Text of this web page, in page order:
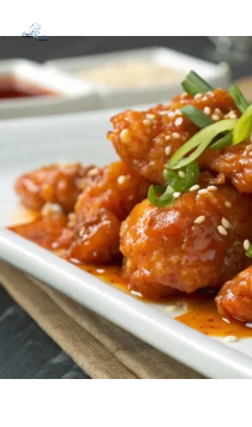
to
content